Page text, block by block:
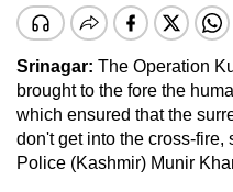
Srinagar: The Operation
brought to the fore the
which ensured that the
don't get into the cross-fire,
Police (Kashmir) Munir